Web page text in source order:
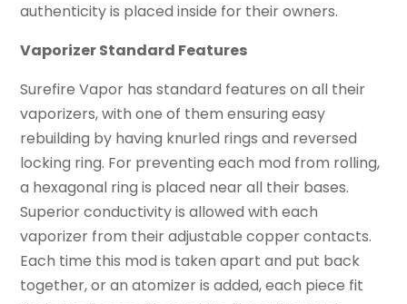
authenticity is placed inside for their owners.
Vaporizer Standard Features
Surefire Vapor has standard features on all their
vaporizers, with one of them ensuring easy
rebuilding by having knurled rings and reversed
locking ring. For preventing each mod from rolling,
a hexagonal ring is placed near all their bases.
Superior conductivity is allowed with each
vaporizer from their adjustable copper contacts.
Each time this mod is taken apart and put back
together, or an atomizer is added, each piece fit